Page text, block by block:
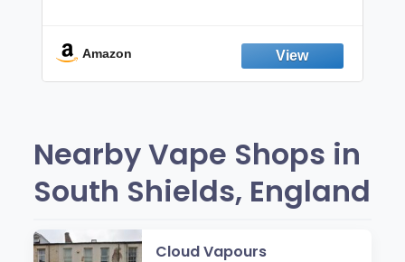
Fresh Peppermint
Amazon
Nearby Vape Shops in
South Shields, England
Cloud Vapours